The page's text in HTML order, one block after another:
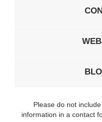
Please do not
information in a contact